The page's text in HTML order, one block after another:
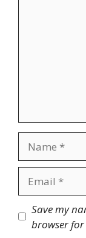
Website
Save my
browser